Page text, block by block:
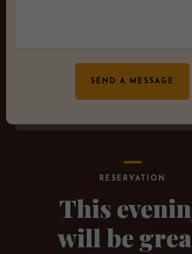
SEND A MESSAGE
RESERVATION
This
will be